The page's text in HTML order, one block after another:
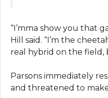
“I’mma show you that
Hill said. “I’m the
real hybrid on the field,
Parsons immediately
and threatened to